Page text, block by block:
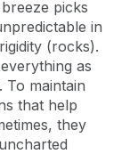
picks
in
(rocks).
as
To maintain
that help
they